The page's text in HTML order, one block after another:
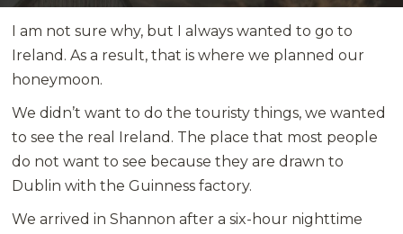
I am not sure why, but I always wanted to go to
Ireland. As a result, that is where we planned our
honeymoon.
We didn’t want to do the touristy things, we wanted
to see the real Ireland. The place that most people
do not want to see because they are drawn to
Dublin with the Guinness factory.
We arrived in Shannon after a six-hour nighttime